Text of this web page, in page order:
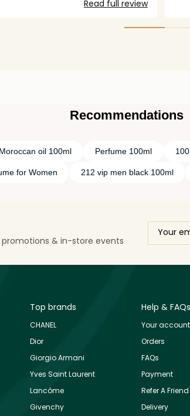
buying one for a friend’s bday gift😍
Read full review
of
Recommendations
Moroccan oil 100ml Perfume 100ml
for Women 212 vip men black 100ml
& in-store events
Top brands
CHANEL
Dior
Giorgio Armani
Yves Saint Laurent
Lancôme
Givenchy
Help & FAQs
Your account
Orders
FAQs
Payment
Refer A Friend
Delivery